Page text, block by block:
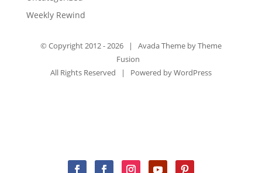
Weekly Rewind
© Copyright 2012 -2026 | Avada Theme byTheme
Fusion
All Rights Reserved | Powered byWordPress